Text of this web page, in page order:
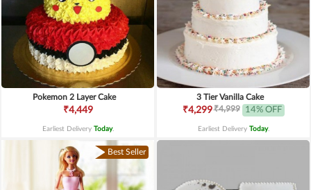
Pokemon 2 Layer Cake
₹4,449
Earliest Delivery Today.
3 Tier Vanilla Cake
₹4,299₹4,999 14% OFF
Earliest Delivery Today.
Best Seller